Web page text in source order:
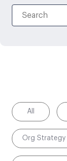
All
Org Strategy